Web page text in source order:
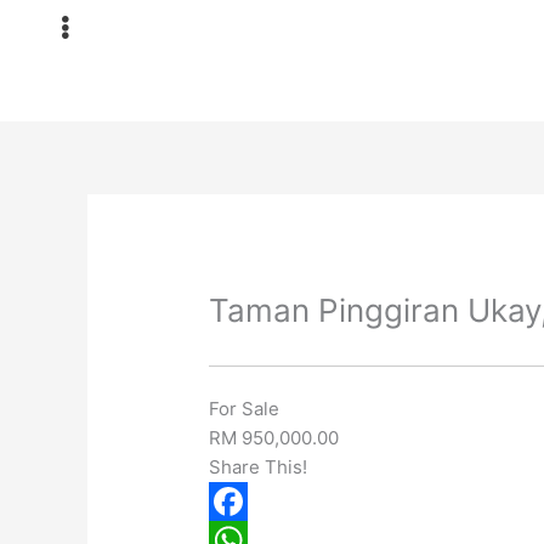
Taman Pinggiran
For Sale
RM 950,000.00
Share This!
F